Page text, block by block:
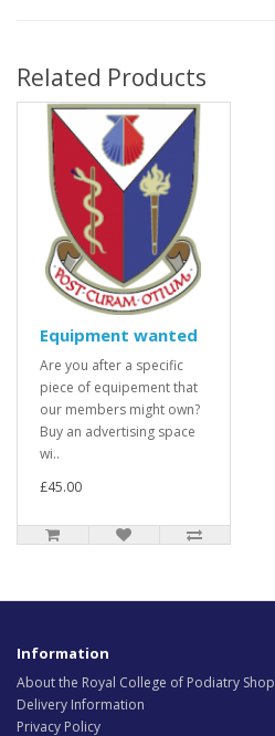
Related Products
Equipment wanted
Are you after a specific
piece of equipement that
our members might own?
Buy an advertising space
wi..
£45.00
Information
About the Royal College of Podiatry Shop
Delivery Information
Privacy Policy